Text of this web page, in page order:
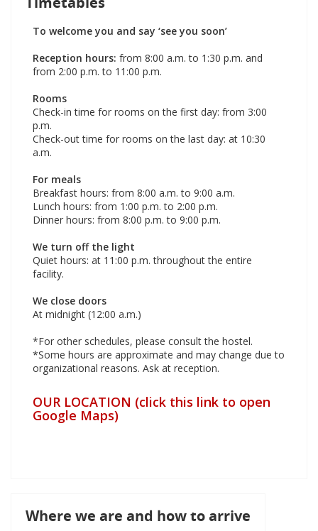
To welcome you and say ‘see you soon’
Reception hours: from 8:00 a.m. to 1:30 p.m. and
from 2:00 p.m. to 11:00 p.m.
Rooms
Check-in time for rooms on the first day: from 3:00
p.m.
Check-out time for rooms on the last day: at 10:30
a.m.
For meals
Breakfast hours: from 8:00 a.m. to 9:00 a.m.
Lunch hours: from 1:00 p.m. to 2:00 p.m.
Dinner hours: from 8:00 p.m. to 9:00 p.m.
We turn off the light
Quiet hours: at 11:00 p.m. throughout the entire
facility.
We close doors
At midnight (12:00 a.m.)
*For other schedules, please consult the hostel.
*Some hours are approximate and may change due to
organizational reasons. Ask at reception.
OUR LOCATION (click this link to open
Google Maps)
Where we are and how to arrive